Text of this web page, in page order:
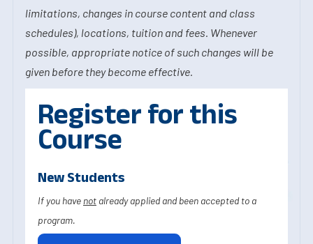
limitations, changes in course content and class
schedules), locations, tuition and fees. Whenever
possible, appropriate notice of such changes will be
given before they become effective.
Register for this
Course
New Students
If you have not already applied and been accepted to a
program.